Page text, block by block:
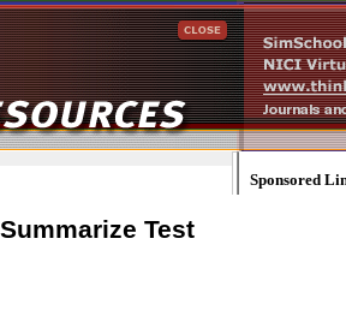
Test
Sponsored